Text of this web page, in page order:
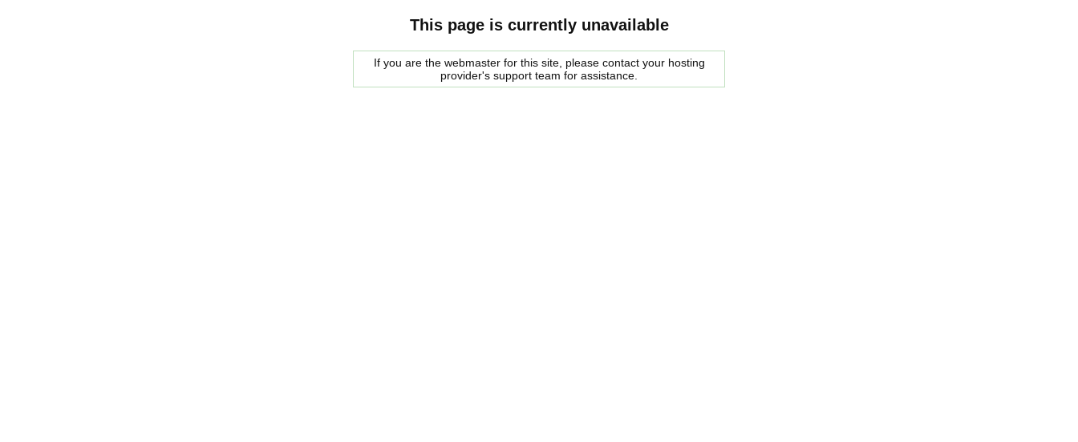
This page is currently unavailable
If you are the webmaster for this site, please contact your hosting
provider's support team for assistance.